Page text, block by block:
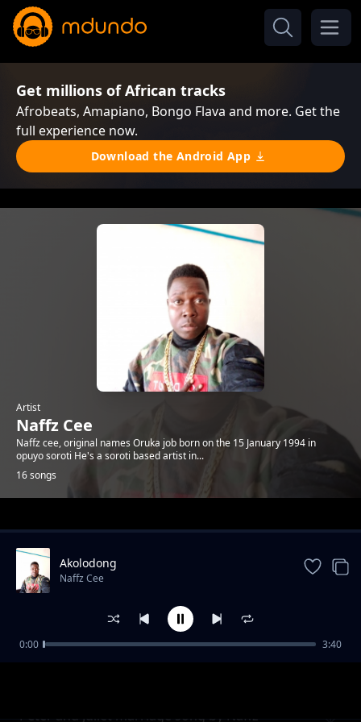
Get millions of African tracks
Afrobeats, Amapiano, Bongo Flava and more. Get the
full experience now.
Download the Android App
Artist
Naffz Cee
Naffz cee, original names Oruka job born on the 15 January 1994 in
opuyo soroti He's a soroti based artist in...
16 songs
Trending
Peter and Juliet marriage song by Naffz
Akolodong
Naffz Cee
0:00 3:40